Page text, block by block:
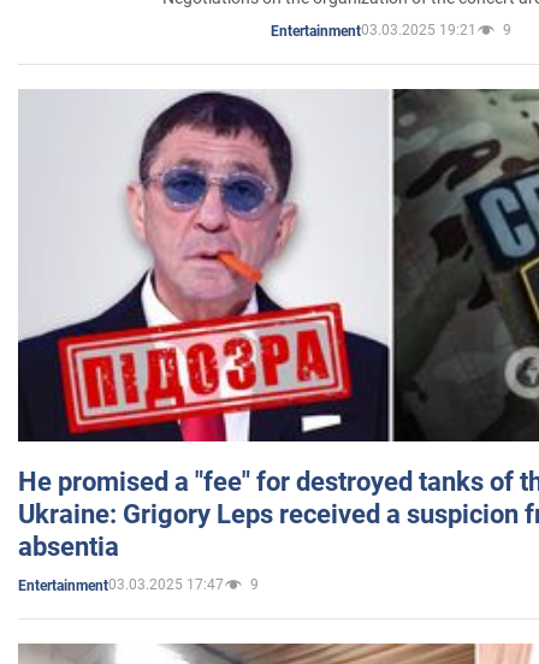
Entertainment03.03.2025 19:21 9
He promised a "fee" for destroyed tanks of
Ukraine: Grigory Leps received a suspicion
absentia
Entertainment03.03.2025 17:47 9